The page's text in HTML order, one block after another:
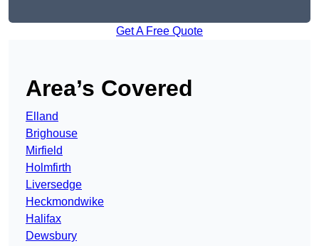
Get A Free Quote
Area’s Covered
Elland
Brighouse
Mirfield
Holmfirth
Liversedge
Heckmondwike
Halifax
Dewsbury